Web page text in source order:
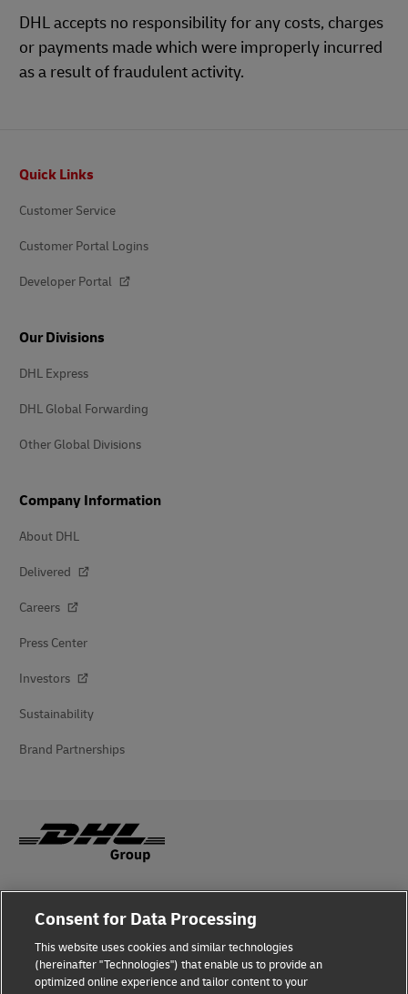
DHL accepts no responsibility for any costs, charges
or payments made which were improperly incurred
as a result of fraudulent activity.
Quick Links
Customer Service
Customer Portal Logins
Developer Portal
Our Divisions
DHL Express
DHL Global Forwarding
Other Global Divisions
Company Information
About DHL
Delivered
Careers
Press Center
Investors
Sustainability
Brand Partnerships
Fraud Awareness
Terms of Use
Consent for Data Processing
This website uses cookies and similar technologies
(hereinafter "Technologies") that enable us to provide an
optimized online experience and tailor content to your